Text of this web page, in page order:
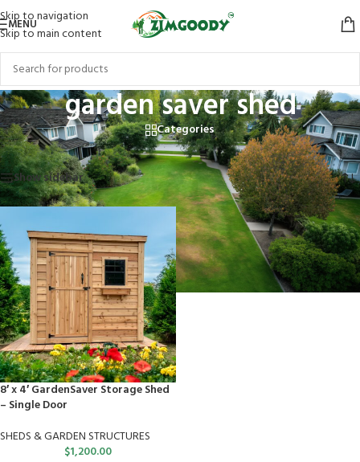
Skip to navigation
Skip to main content
MENU
garden saver shed
Categories
Home/Products tagged “garden saver shed” Showing the single result
Show sidebar
8′ x 4′ GardenSaver Storage Shed
– Single Door
SHEDS & GARDEN STRUCTURES
$1,200.00